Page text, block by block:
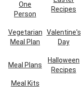
One
Person
Recipes
Vegetarian
Meal Plan
Valentine's
Day
Meal Plans
Halloween
Recipes
Meal Kits